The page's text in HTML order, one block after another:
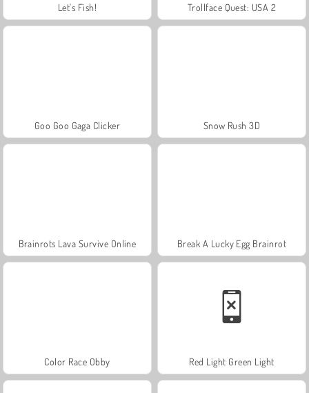
Let's Fish! Trollface Quest: USA 2
Goo Goo Gaga Clicker Snow Rush 3D
Brainrots Lava Survive Online Break A Lucky Egg Brainrot
Color Race Obby Red Light Green Light